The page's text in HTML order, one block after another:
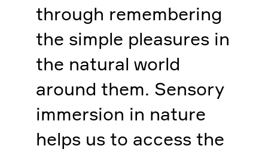
through remembering
the simple pleasures in
the natural world
around them. Sensory
immersion in nature
helps us to access the